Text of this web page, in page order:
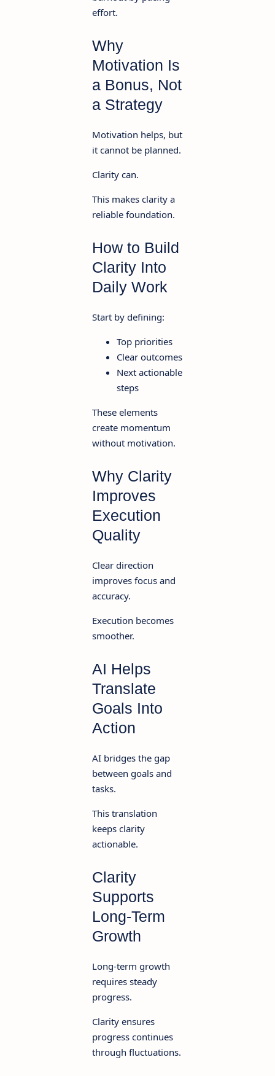
effort.
Why
Motivation Is
a Bonus, Not
a Strategy
Motivation helps, but
it cannot be planned.
Clarity can.
This makes clarity a
reliable foundation.
How to Build
Clarity Into
Daily Work
Start by defining:
Top priorities
Clear outcomes
Next actionable
steps
These elements
create momentum
without motivation.
Why Clarity
Improves
Execution
Quality
Clear direction
improves focus and
accuracy.
Execution becomes
smoother.
AI Helps
Translate
Goals Into
Action
AI bridges the gap
between goals and
tasks.
This translation
keeps clarity
actionable.
Clarity
Supports
Long-Term
Growth
Long-term growth
requires steady
progress.
Clarity ensures
progress continues
through fluctuations.